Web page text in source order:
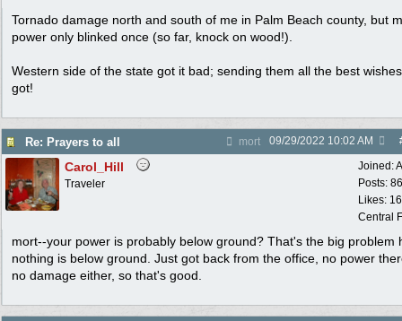
Tornado damage north and south of me in Palm Beach county, but
power only blinked once (so far, knock on wood!).
Western side of the state got it bad; sending them all the best
got!
Re: Prayers to all mort 09/29/2022 10:02 AM
Joined:
Posts:
Likes:
Central
Carol_Hill
Traveler
mort--your power is probably below ground? That's the big problem
nothing is below ground. Just got back from the office, no power
no damage either, so that's good.